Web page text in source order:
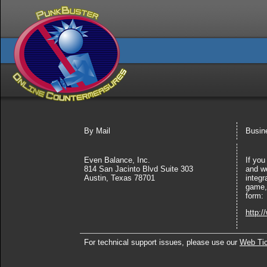
By Mail
Even Balance, Inc.
814 San Jacinto Blvd Suite 303
Austin, Texas 78701
If
and
form:
For technical support issues, please use our Web